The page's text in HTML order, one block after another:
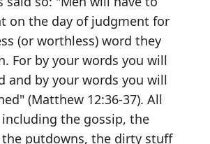
on the day of judgment for
(or worthless) word they
For by your words you will
and by your words you will
(Matthew 12:36-37). All
the gossip, the
putdowns, the dirty stuff